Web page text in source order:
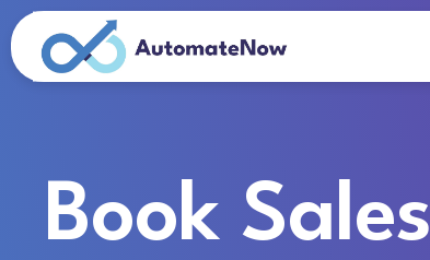
Book Sales